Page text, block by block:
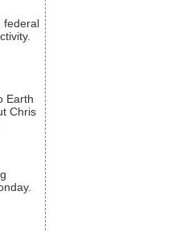
federal
Earth
Chris